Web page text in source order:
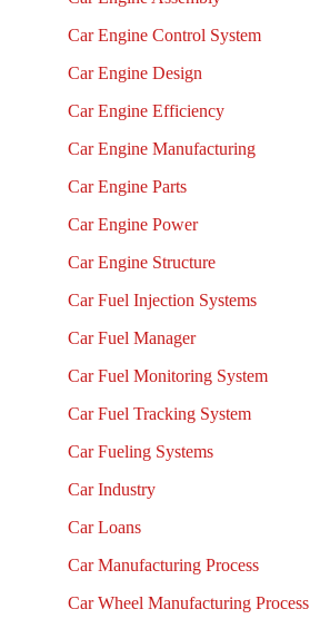
Car Engine Control System
Car Engine Design
Car Engine Efficiency
Car Engine Manufacturing
Car Engine Parts
Car Engine Power
Car Engine Structure
Car Fuel Injection Systems
Car Fuel Manager
Car Fuel Monitoring System
Car Fuel Tracking System
Car Fueling Systems
Car Industry
Car Loans
Car Manufacturing Process
Car Wheel Manufacturing Process